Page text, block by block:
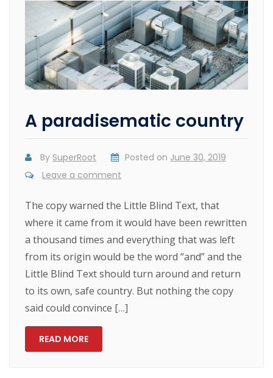
A paradisematic country
By SuperRoot Posted on June 30, 2019
Leave a comment
The copy warned the Little Blind Text, that
where it came from it would have been rewritten
a thousand times and everything that was left
from its origin would be the word “and” and the
Little Blind Text should turn around and return
to its own, safe country. But nothing the copy
said could convince […]
READ MORE